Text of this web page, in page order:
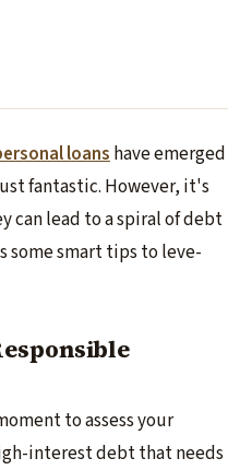
loanshave emerge­d
fantastic. Howe­ver, it's
can lead to a spiral of debt
some smart tips to leve­
to assess your
intere­st debt that needs